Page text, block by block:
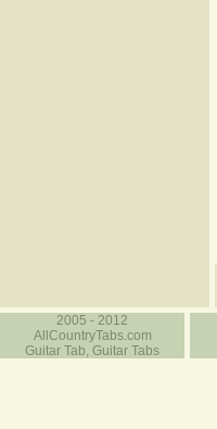
2005 - 2012
AllCountryTabs.com
Guitar Tab, Guitar Tabs